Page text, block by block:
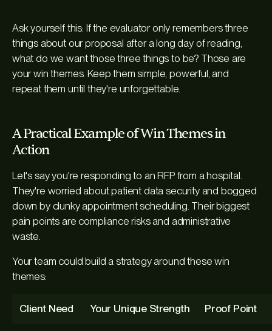
Ask yourself this: If the evaluator only remembers three
things about our proposal after a long day of reading,
what do we want those three things to be? Those are
your win themes. Keep them simple, powerful, and
repeat them until they're unforgettable.
A Practical Example of Win Themes in
Action
Let's say you're responding to an RFP from a hospital.
They're worried about patient data security and bogged
down by clunky appointment scheduling. Their biggest
pain points are compliance risks and administrative
waste.
Your team could build a strategy around these win
themes:
Client Need Your Unique Strength Proof Point